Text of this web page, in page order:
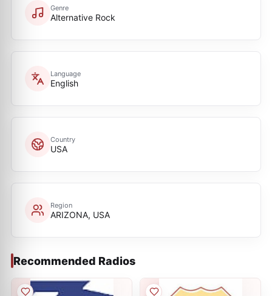
Genre
Alternative Rock
Language
English
Country
USA
Region
ARIZONA, USA
Recommended Radios